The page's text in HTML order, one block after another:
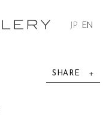
JP EN
SHARE